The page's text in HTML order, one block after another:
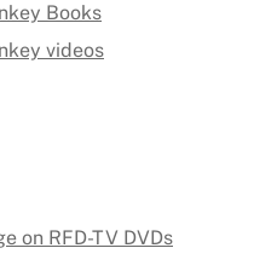
Books
videos
on RFD-TV DVDs